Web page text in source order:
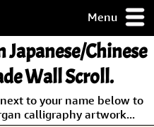
Menu
Japanese/Chinese
Wall Scroll.
to your name below to
calligraphy artwork...